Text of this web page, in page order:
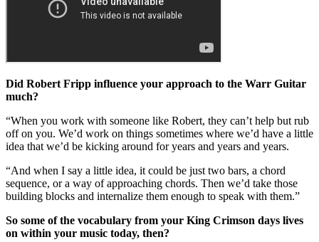
Did Robert Fripp influence your approach to the Warr Guitar
much?
“When you work with someone like Robert, they can’t help but rub
off on you. We’d work on things sometimes where we’d have a little
idea that we’d be kicking around for years and years and years.
“And when I say a little idea, it could be just two bars, a chord
sequence, or a way of approaching chords. Then we’d take those
building blocks and internalize them enough to speak with them.”
So some of the vocabulary from your King Crimson days lives
on within your music today, then?